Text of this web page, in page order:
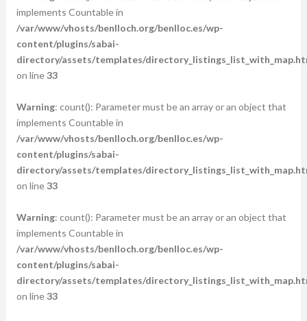
implements Countable in
/var/www/vhosts/benlloch.org/benlloc.es/wp-
content/plugins/sabai-
directory/assets/templates/
on line33
Warning: count(): Parameter must be an array or an object that
implements Countable in
/var/www/vhosts/benlloch.org/benlloc.es/wp-
content/plugins/sabai-
directory/assets/templates/
on line33
Warning: count(): Parameter must be an array or an object that
implements Countable in
/var/www/vhosts/benlloch.org/benlloc.es/wp-
content/plugins/sabai-
directory/assets/templates/
on line33